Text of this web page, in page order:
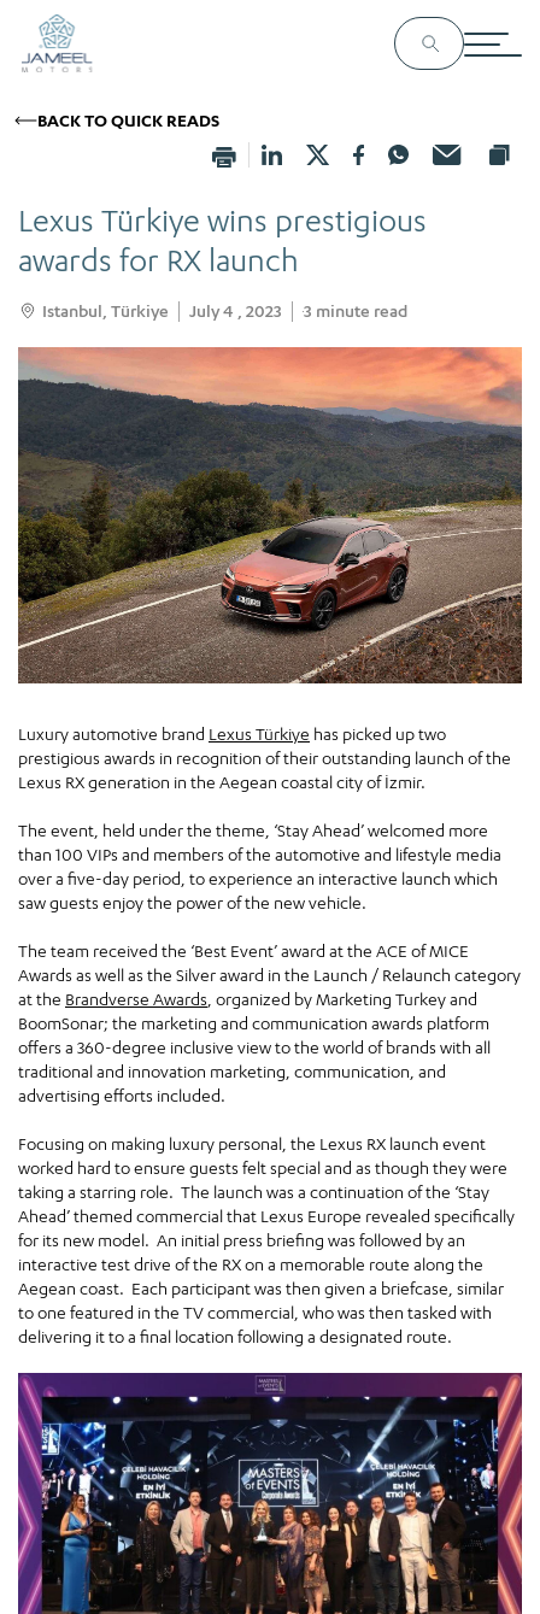
BACK TO QUICK READS
Lexus Türkiye wins prestigious
awards for RX launch
Istanbul, Türkiye July 4 , 2023 3 minute read
Luxury automotive brand Lexus Türkiye has picked up two
prestigious awards in recognition of their outstanding launch of the
Lexus RX generation in the Aegean coastal city of İzmir.
The event, held under the theme, ‘Stay Ahead’ welcomed more
than 100 VIPs and members of the automotive and lifestyle media
over a five-day period, to experience an interactive launch which
saw guests enjoy the power of the new vehicle.
The team received the ‘Best Event’ award at the ACE of MICE
Awards as well as the Silver award in the Launch / Relaunch category
at the Brandverse Awards , organized by Marketing Turkey and
BoomSonar; the marketing and communication awards platform
offers a 360-degree inclusive view to the world of brands with all
traditional and innovation marketing, communication, and
advertising efforts included.
Focusing on making luxury personal, the Lexus RX launch event
worked hard to ensure guests felt special and as though they were
taking a starring role. The launch was a continuation of the ‘Stay
Ahead’ themed commercial that Lexus Europe revealed specifically
for its new model. An initial press briefing was followed by an
interactive test drive of the RX on a memorable route along the
Aegean coast. Each participant was then given a briefcase, similar
to one featured in the TV commercial, who was then tasked with
delivering it to a final location following a designated route.